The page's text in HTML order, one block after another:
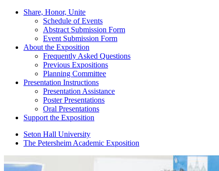
Share, Honor, Unite
Schedule of Events
Abstract Submission Form
Event Submission Form
About the Exposition
Frequently Asked Questions
Previous Expositions
Planning Committee
Presentation Instructions
Presentation Assistance
Poster Presentations
Oral Presentations
Support the Exposition
Seton Hall University
The Petersheim Academic Exposition